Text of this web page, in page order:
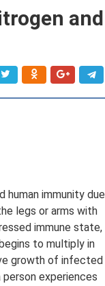
and
human immunity due
legs or arms with
immune state,
to multiply in
growth of infected
experiences